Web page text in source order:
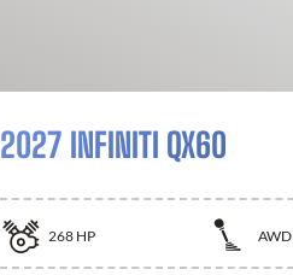
2027 INFINITI QX60
268 HP AWD